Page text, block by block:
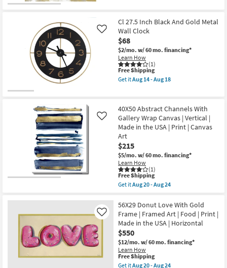
Room
Spaces
Contract
Grade
Trade
Catalogs
Shop by
-
Aug
18
Storm
|
Canvas
Art
|
Made
in
the
USA
soon
as
Aug
20
-
Aug
24
Cl 27.5 Inch Black And Gold Metal
Wall Clock
$68
$2/mo. w/ 60 mo. financing*
Learn How
(1)
Like
This
item
qualifies
Shipping
Free Shipping
Get itAug 14 - Aug 18
27.5
Inch
Black
And
Gold
Metal
Wall
Clock
as
soon
as
Aug
Aug
18
40X50 Abstract Channels With
Gallery Wrap Canvas | Vertical |
Made in the USA | Print | Canvas
Art
$215
$5/mo. w/ 60 mo. financing*
Learn How
(1)
Like
This
item
qualifies
Free
Shipping
Free Shipping
Get itAug 20 - Aug 24
40X50
Abstract
Channels
With
Gallery
Wrap
Canvas
|
Vertical
56X29 Donut Love With Gold
Frame | Framed Art | Food | Print |
Made in the USA | Horizontal
$550
$12/mo. w/ 60 mo. financing*
Learn How
Like
This
item
Free Shipping
Get itAug 20 - Aug 24